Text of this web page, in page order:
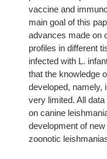
vaccine and
main goal of this
advances made on
profiles in different
infected with L.
that the knowledge
developed, namely,
very limited. All
on canine
development of
zoonotic